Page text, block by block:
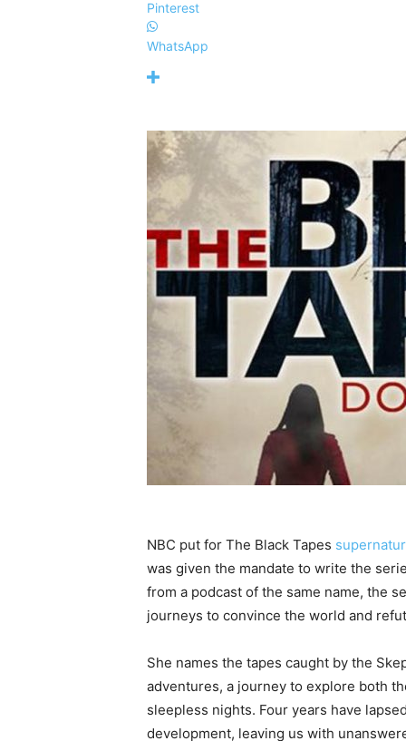
Pinterest
WhatsApp
NBC put for The Black Tapes
was given the mandate to write the
from a podcast of the same name, the
journeys to convince the world and
She names the tapes caught by the
adventures, a journey to explore both
sleepless nights. Four years have
development, leaving us with